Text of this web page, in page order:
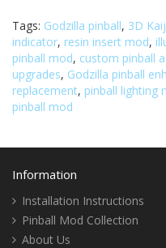
Tags: Godzilla pinball, 3D
indicator, resin insert mod,
pinball mod, custom pinball
upgrades, Godzilla pinball
replacement, pinball lighting
pinball mod
Information
Installation Instructions
Pinball Mod Collection
About Us